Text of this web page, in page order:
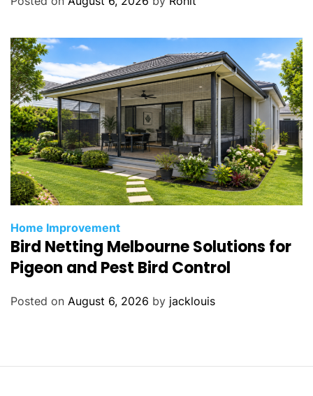
Home Improvement
Bird Netting Melbourne Solutions for
Pigeon and Pest Bird Control
Posted on August 6, 2026 by jacklouis